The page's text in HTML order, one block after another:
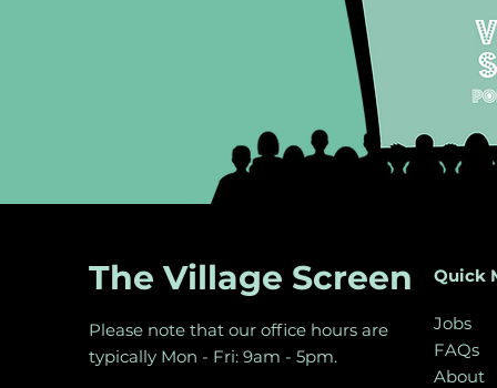
The Village Screen
Please note that our office hours are
typically Mon - Fri: 9am - 5pm.
Quick
Jobs
FAQs
About